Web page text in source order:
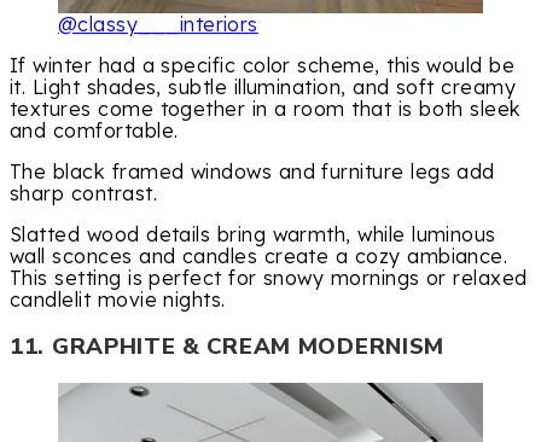
@classy___interiors
If winter had a specific color scheme, this would be
it. Light shades, subtle illumination, and soft creamy
textures come together in a room that is both sleek
and comfortable.
The black framed windows and furniture legs add
sharp contrast.
Slatted wood details bring warmth, while luminous
wall sconces and candles create a cozy ambiance.
This setting is perfect for snowy mornings or relaxed
candlelit movie nights.
11. GRAPHITE & CREAM MODERNISM